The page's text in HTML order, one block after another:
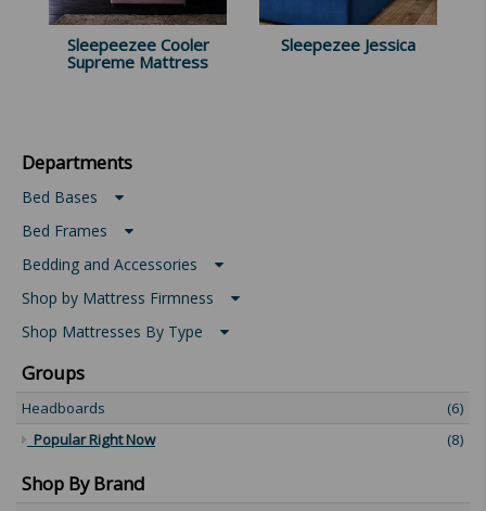
Sleepeezee Cooler
Supreme Mattress
Sleepezee Jessica
Departments
Bed Bases
Bed Frames
Bedding and Accessories
Shop by Mattress Firmness
Shop Mattresses By Type
Groups
Headboards
(6)
Popular Right Now
(8)
Shop By Brand